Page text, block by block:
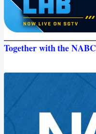
Together with the NABC